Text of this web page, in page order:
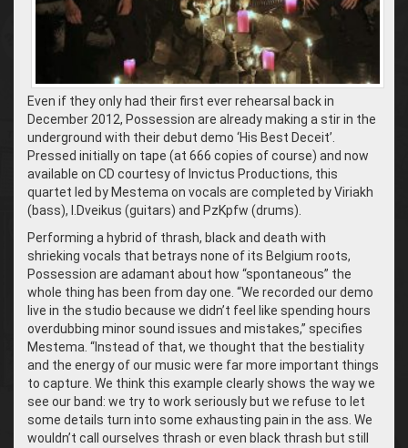
Even if they only had their first ever rehearsal back in
December 2012, Possession are already making a stir in the
underground with their debut demo ‘His Best Deceit’.
Pressed initially on tape (at 666 copies of course) and now
available on CD courtesy of Invictus Productions, this
quartet led by Mestema on vocals are completed by Viriakh
(bass), I.Dveikus (guitars) and PzKpfw (drums).
Performing a hybrid of thrash, black and death with
shrieking vocals that betrays none of its Belgium roots,
Possession are adamant about how “spontaneous” the
whole thing has been from day one. “We recorded our demo
live in the studio because we didn’t feel like spending hours
overdubbing minor sound issues and mistakes,” specifies
Mestema. “Instead of that, we thought that the bestiality
and the energy of our music were far more important things
to capture. We think this example clearly shows the way we
see our band: we try to work seriously but we refuse to let
some details turn into some exhausting pain in the ass. We
wouldn’t call ourselves thrash or even black thrash but still